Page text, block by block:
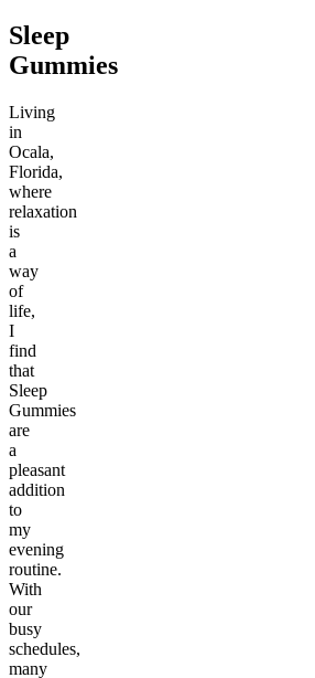
Sleep
Gummies
Living
in
Ocala,
Florida,
where
relaxation
is
a
way
of
life,
I
find
that
Sleep
Gummies
are
a
pleasant
addition
to
my
evening
routine.
With
our
busy
schedules,
many